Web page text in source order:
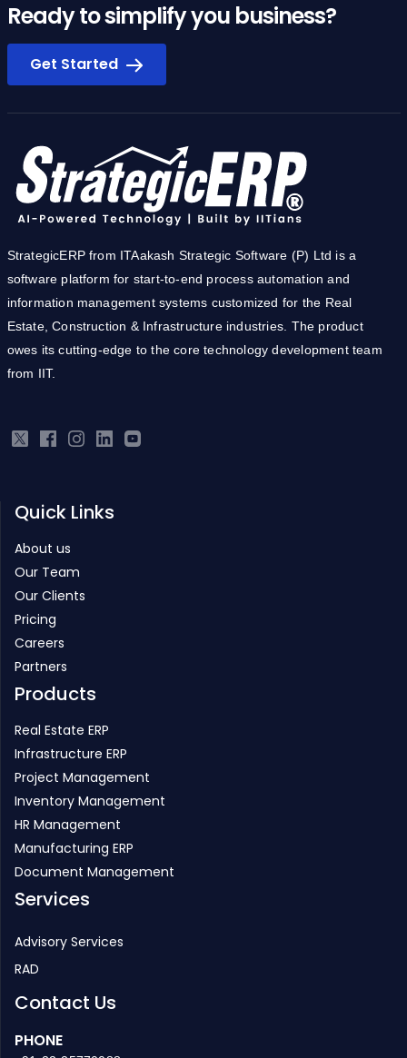
Ready to simplify you business?
Get Started
StrategicERP from ITAakash Strategic Software (P) Ltd is a
software platform for start-to-end process automation and
information management systems customized for the Real
Estate, Construction & Infrastructure industries. The product
owes its cutting-edge to the core technology development team
from IIT.
Quick Links
About us
Our Team
Our Clients
Pricing
Careers
Partners
Products
Real Estate ERP
Infrastructure ERP
Project Management
Inventory Management
HR Management
Manufacturing ERP
Document Management
Services
Advisory Services
RAD
Contact Us
PHONE